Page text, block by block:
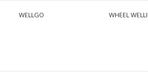
WELLGO WHEEL